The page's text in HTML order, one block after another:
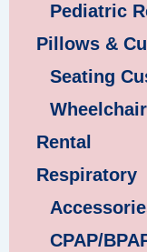
Pediatric
Pillows &
Seating
Rental
Respiratory
CPAP/